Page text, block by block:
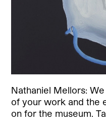
Nathaniel Mellors:
of your work and the
on for the museum.